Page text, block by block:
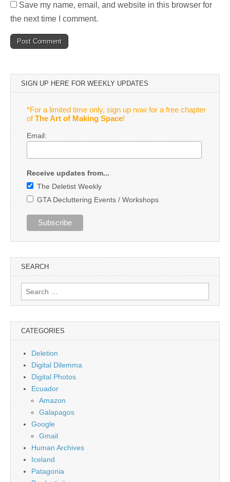
Save my name, email, and website in this browser for
the next time I comment.
SIGN UP HERE FOR WEEKLY UPDATES
*For a limited time only, sign up now for a free chapter
ofThe Art of Making Space!
Email:
Receive updates from...
The Deletist Weekly
GTA Decluttering Events / Workshops
SEARCH
Search
for:
CATEGORIES
Deletion
Digital Dilemma
Digital Photos
Ecuador
Amazon
Galapagos
Google
Gmail
Human Archives
Iceland
Patagonia